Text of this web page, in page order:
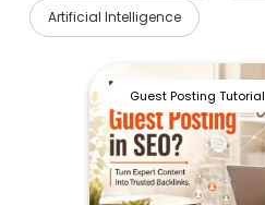
Artificial Intelligence
Guest Posting Tutorial